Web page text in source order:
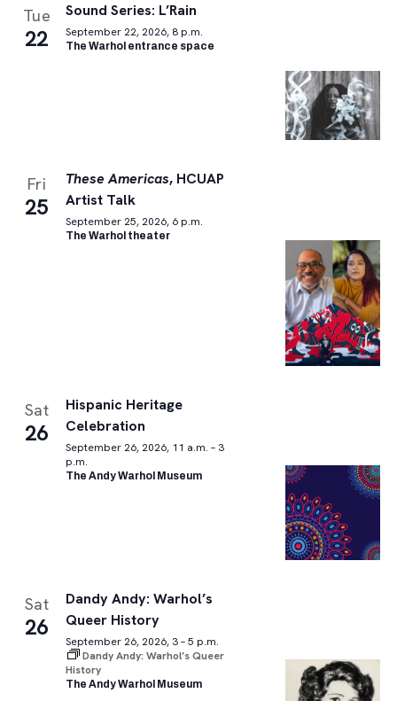
Tue
22
Sound Series: L’Rain
September 22, 2026, 8 p.m.
The Warhol entrance space
Fri
25
These Americas, HCUAP
Artist Talk
September 25, 2026, 6 p.m.
The Warhol theater
Sat
26
Hispanic Heritage
Celebration
September 26, 2026, 11 a.m. – 3
p.m.
The Andy Warhol Museum
Sat
26
Dandy Andy: Warhol’s
Queer History
September 26, 2026, 3 – 5 p.m.
Dandy Andy: Warhol’s Queer
History
The Andy Warhol Museum